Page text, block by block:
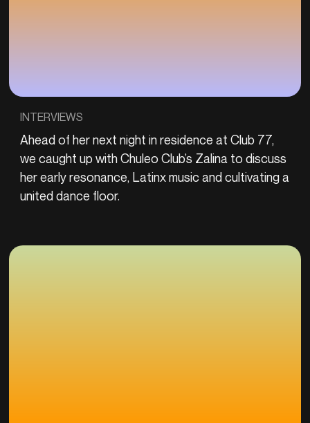
INTERVIEWS
Ahead of her next night in residence at Club 77,
we caught up with Chuleo Club’s Zalina to discuss
her early resonance, Latinx music and cultivating a
united dance floor.